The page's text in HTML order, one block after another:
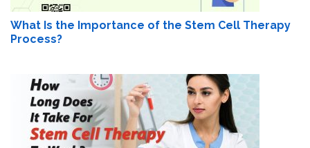
What Is the Importance of the Stem Cell Therapy
Process?